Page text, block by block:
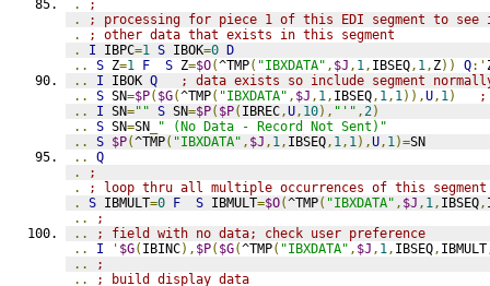
.
;
.
; processing for piece 1 of this EDI segment to
.
; other data that exists in this segment
.
I IBPC=1 S IBOK=0 D
..
S Z=1 F S Z=$O(^TMP( "IBXDATA" , $J , 1, IBSEQ, 1, Z)) Q:'
..
I IBOK Q
; data exists so include segment
..
S SN=$P( $G(^TMP( "IBXDATA" , $J , 1, IBSEQ, 1, 1)),U, 1)
;
..
I SN="" S SN=$P( $P( IBREC,U, 10), "'" ,2)
..
S SN=SN
" (No Data - Record Not Sent)"
..
S $P(^TMP( "IBXDATA" , $J , 1, IBSEQ, 1, 1),U, 1)=SN
..
Q
.
;
.
; loop thru all multiple occurrences of this segment
.
S IBMULT=0 F S IBMULT=$O(^TMP( "IBXDATA" , $J , 1, IBSEQ,
..
;
..
; field with no data; check user preference
..
I ' $G( IBINC), $P( $G(^TMP( "IBXDATA" , $J , 1, IBSEQ, IBMULT
..
;
..
; build display data